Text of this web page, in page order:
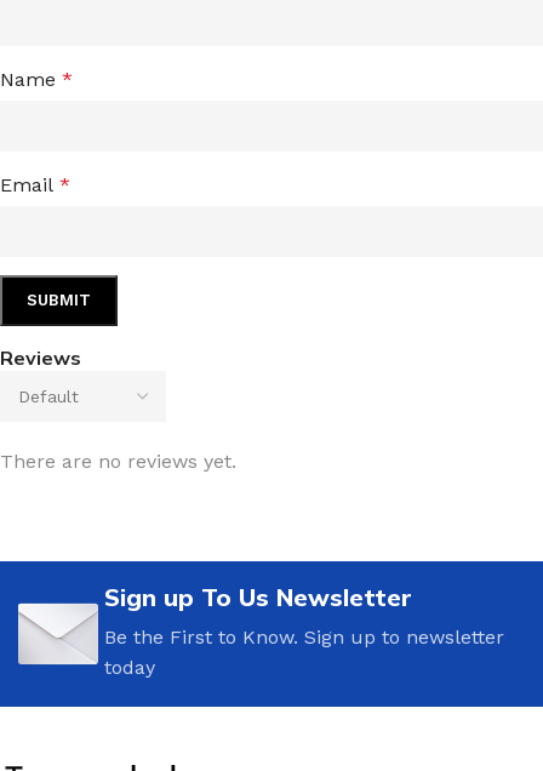
Reviews
There are no reviews yet.
Name *
Email *
Sign up To Us Newsletter
Be the First to Know. Sign up to newsletter
today